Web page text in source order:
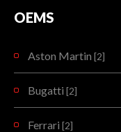
OEMS
Aston Martin [2]
Bugatti [2]
Ferrari [2]